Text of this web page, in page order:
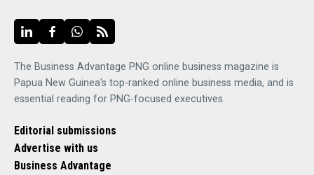
The Business Advantage PNG online business magazine is
Papua New Guinea's top-ranked online business media, and is
essential reading for PNG-focused executives.
Editorial submissions
Advertise with us
Business Advantage